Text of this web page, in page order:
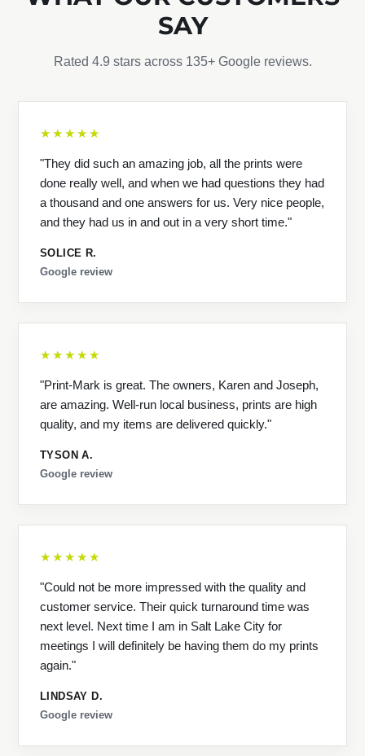
SAY
Rated 4.9 stars across 135+ Google reviews.
★★★★★
"They did such an amazing job, all the prints were
done really well, and when we had questions they had
a thousand and one answers for us. Very nice people,
and they had us in and out in a very short time."
SOLICE R.
Google review
★★★★★
"Print-Mark is great. The owners, Karen and Joseph,
are amazing. Well-run local business, prints are high
quality, and my items are delivered quickly."
TYSON A.
Google review
★★★★★
"Could not be more impressed with the quality and
customer service. Their quick turnaround time was
next level. Next time I am in Salt Lake City for
meetings I will definitely be having them do my prints
again."
LINDSAY D.
Google review